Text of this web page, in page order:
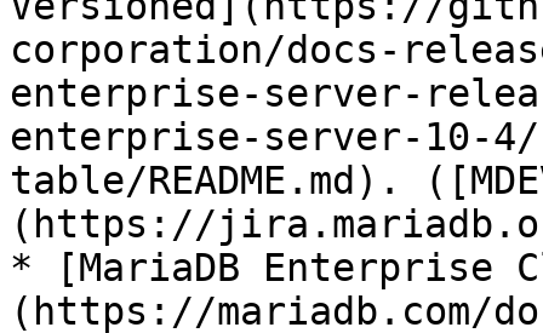
corporation/docs-
enterprise-server-
enterprise-server-10-4/
table/README.md).
(https://
* [MariaDB Enterprise
(https://mariadb.com/